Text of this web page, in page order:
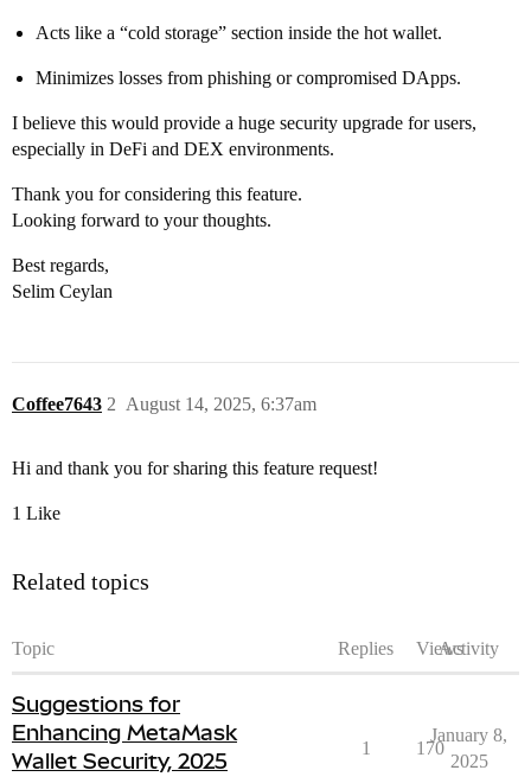
Acts like a “cold storage” section inside the hot wallet.
Minimizes losses from phishing or compromised DApps.
I believe this would provide a huge security upgrade for users,
especially in DeFi and DEX environments.
Thank you for considering this feature.
Looking forward to your thoughts.
Best regards,
Selim Ceylan
Coffee7643 August 14, 2025, 6:37am
2
Hi and thank you for sharing this feature request!
1 Like
Related topics
Topic Replies ViewsActivity
Suggestions for
Enhancing MetaMask
Wallet Security, 2025
1 170
January 8,
2025